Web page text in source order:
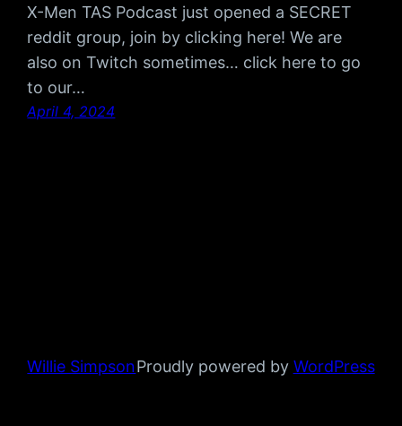
X-Men TAS Podcast just opened a SECRET
reddit group, join by clicking here! We are
also on Twitch sometimes… click here to go
to our…
April 4, 2024
Willie SimpsonProudly powered by WordPress